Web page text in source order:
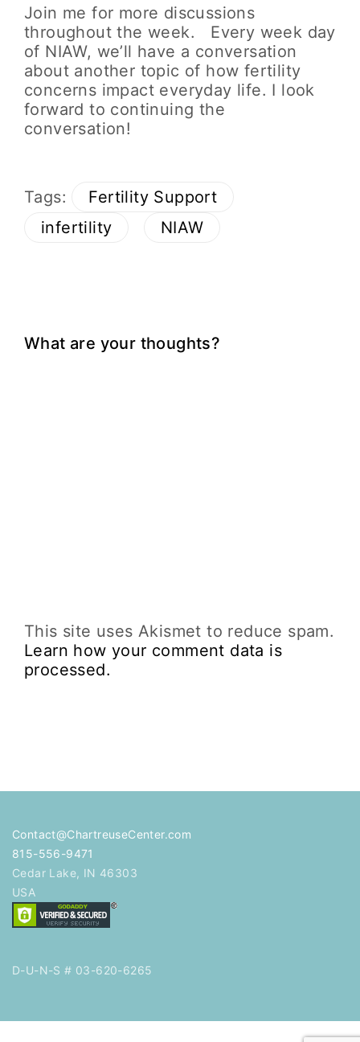
Join me for more discussions
throughout the week. Every week day
of NIAW, we’ll have a conversation
about another topic of how fertility
concerns impact everyday life. I look
forward to continuing the
conversation!
Tags:
Fertility Support
infertility
NIAW
What are your thoughts?
This site uses Akismet to reduce spam.
Learn how your comment data is
processed.
Contact@ChartreuseCenter.com
815-556-9471
Cedar Lake, IN 46303
USA
D-U-N-S # 03-620-6265